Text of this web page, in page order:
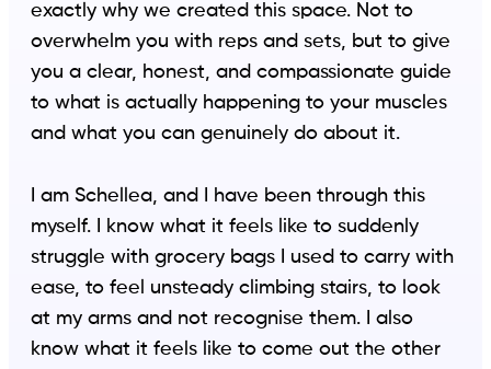
exactly why we created this space. Not to
overwhelm you with reps and sets, but to give
you a clear, honest, and compassionate guide
to what is actually happening to your muscles
and what you can genuinely do about it.
I am Schellea, and I have been through this
myself. I know what it feels like to suddenly
struggle with grocery bags I used to carry with
ease, to feel unsteady climbing stairs, to look
at my arms and not recognise them. I also
know what it feels like to come out the other